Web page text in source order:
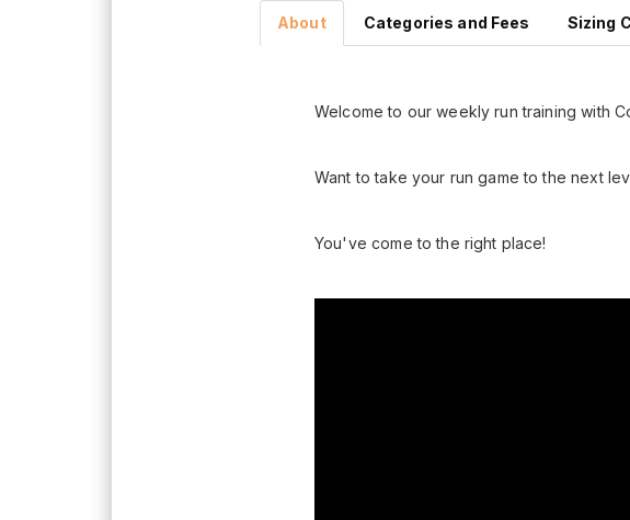
About Categories and Fees Sizing
Welcome to our weekly run training with
Want to take your run game to the next
You've come to the right place!